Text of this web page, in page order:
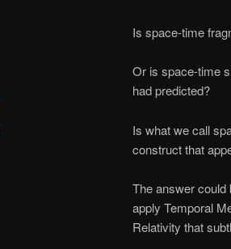
Is space-time
Or is space-time
had predicted?
Is what we call
construct that
The answer could
apply Temporal
Relativity that